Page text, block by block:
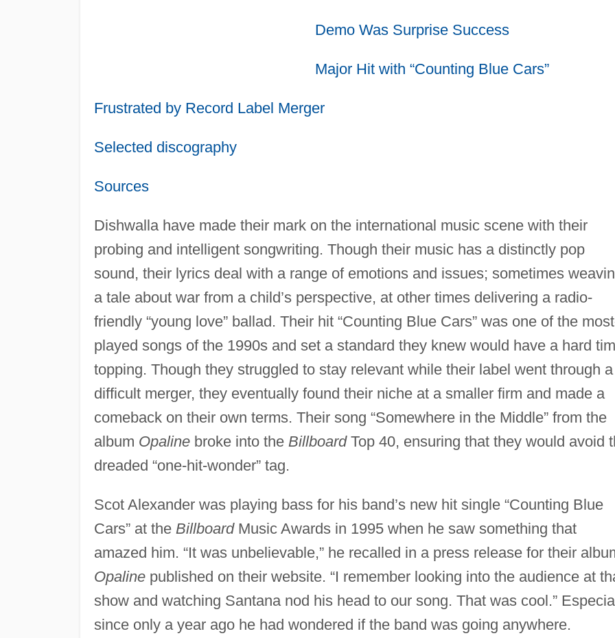
Demo Was Surprise Success
Major Hit with “Counting Blue Cars”
Frustrated by Record Label Merger
Selected discography
Sources
Dishwalla have made their mark on the international music scene with their
probing and intelligent songwriting. Though their music has a distinctly pop
sound, their lyrics deal with a range of emotions and issues; sometimes
a tale about war from a child’s perspective, at other times delivering a radio-
friendly “young love” ballad. Their hit “Counting Blue Cars” was one of the
played songs of the 1990s and set a standard they knew would have a hard
topping. Though they struggled to stay relevant while their label went through a
difficult merger, they eventually found their niche at a smaller firm and made a
comeback on their own terms. Their song “Somewhere in the Middle” from the
album Opalinebroke into the BillboardTop 40, ensuring that they would avoid
dreaded “one-hit-wonder” tag.
Scot Alexander was playing bass for his band’s new hit single “Counting Blue
Cars” at the BillboardMusic Awards in 1995 when he saw something that
amazed him. “It was unbelievable,” he recalled in a press release for their
Opalinepublished on their website. “I remember looking into the audience at
show and watching Santana nod his head to our song. That was cool.”
since only a year ago he had wondered if the band was going anywhere.